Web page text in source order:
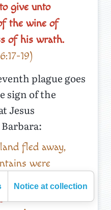
give unto
the wine of
of his wrath.
19)
plague goes
sign of the
Jesus
fled away,
were
Notice at collection